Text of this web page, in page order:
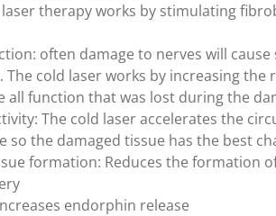
therapy works by stimulating
often damage to nerves will
cold laser works by increasing the
all function that was lost during the
The cold laser accelerates the
the damaged tissue has the best
formation: Reduces the formation
endorphin release